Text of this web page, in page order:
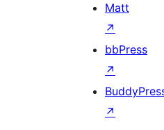
Matt
↗
bbPress
↗
↗